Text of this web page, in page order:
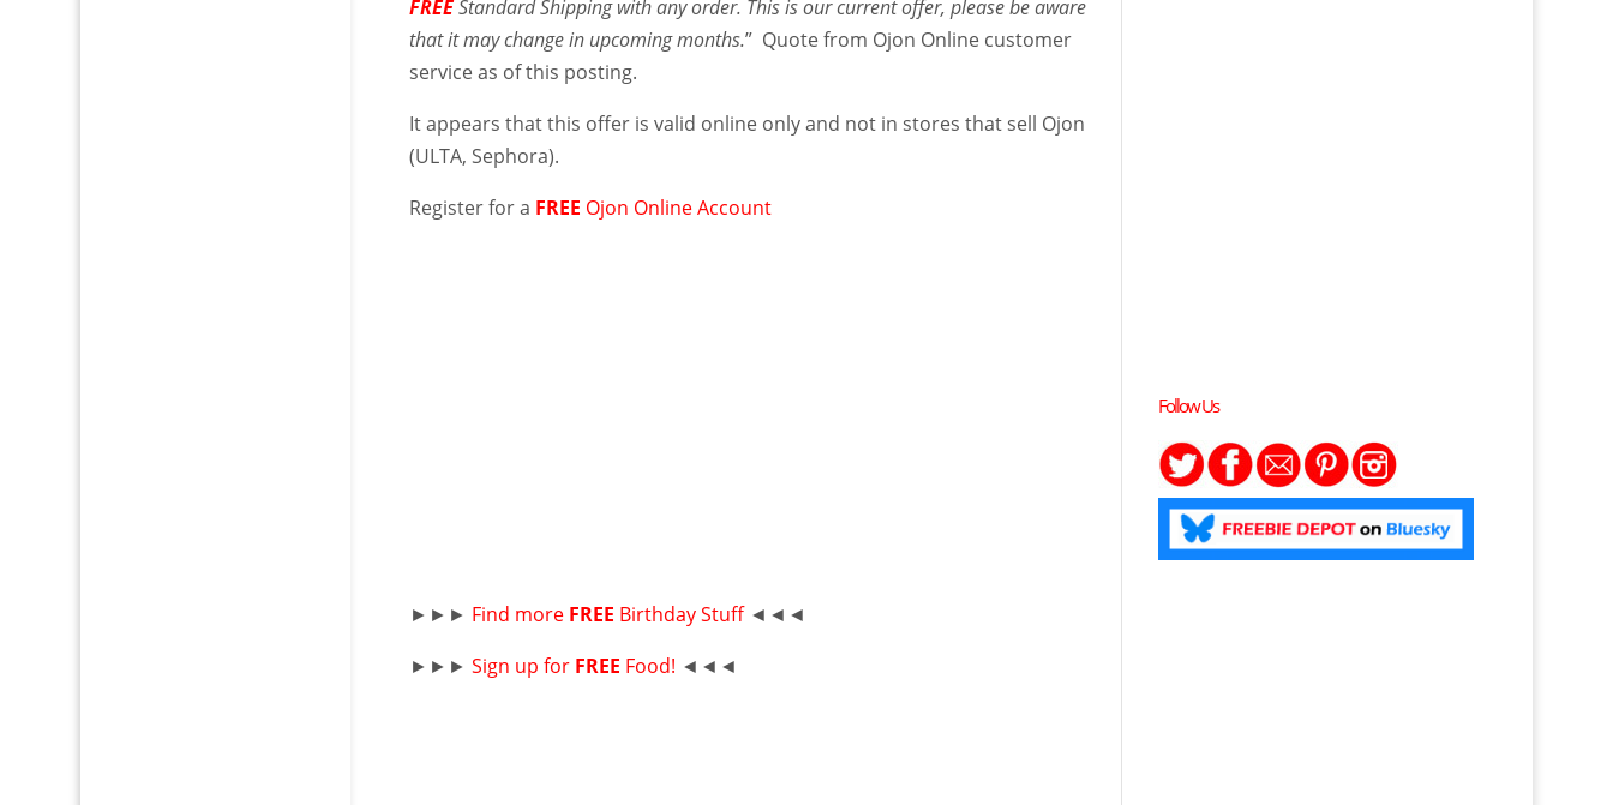
FREEStandard Shipping with any order. This is our current offer, please be aware
that it may change in upcoming months.” Quote from Ojon Online customer
service as of this posting.
It appears that this offer is valid online only and not in stores that sell Ojon
(ULTA, Sephora).
Register for a FREE Ojon Online Account
►►► Find more FREE Birthday Stuff ◄◄◄
►►►Sign up for FREE Food! ◄◄◄
Follow Us